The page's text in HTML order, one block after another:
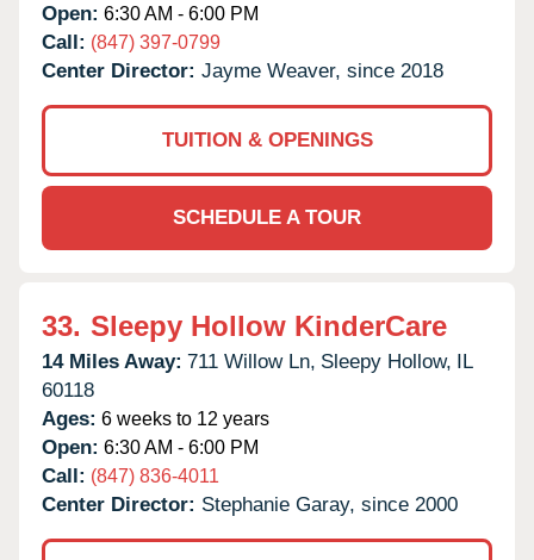
Open: 6:30 AM - 6:00 PM
Call: (847) 397-0799
Center Director: Jayme Weaver, since 2018
TUITION & OPENINGS
SCHEDULE A TOUR
33. Sleepy Hollow KinderCare
14 Miles Away: 711 Willow Ln, Sleepy Hollow, IL
60118
Ages: 6 weeks to 12 years
Open: 6:30 AM - 6:00 PM
Call: (847) 836-4011
Center Director: Stephanie Garay, since 2000